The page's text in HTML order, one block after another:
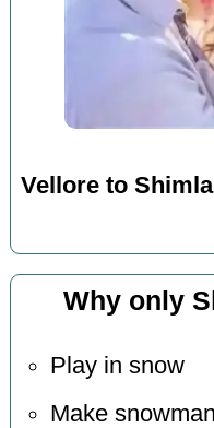
Vellore to
Why only
Play in snow
Make